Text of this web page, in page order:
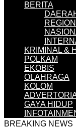
BERITA
KRIMINAL &
POLKAM
EKOBIS
OLAHRAGA
KOLOM
GAYA HIDUP
BREAKING NEWS